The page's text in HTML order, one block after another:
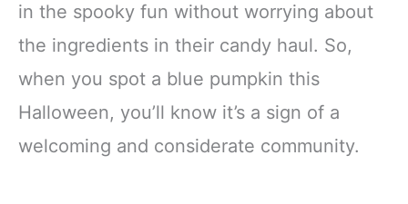
in the spooky fun without worrying about
the ingredients in their candy haul. So,
when you spot a blue pumpkin this
Halloween, you’ll know it’s a sign of a
welcoming and considerate community.